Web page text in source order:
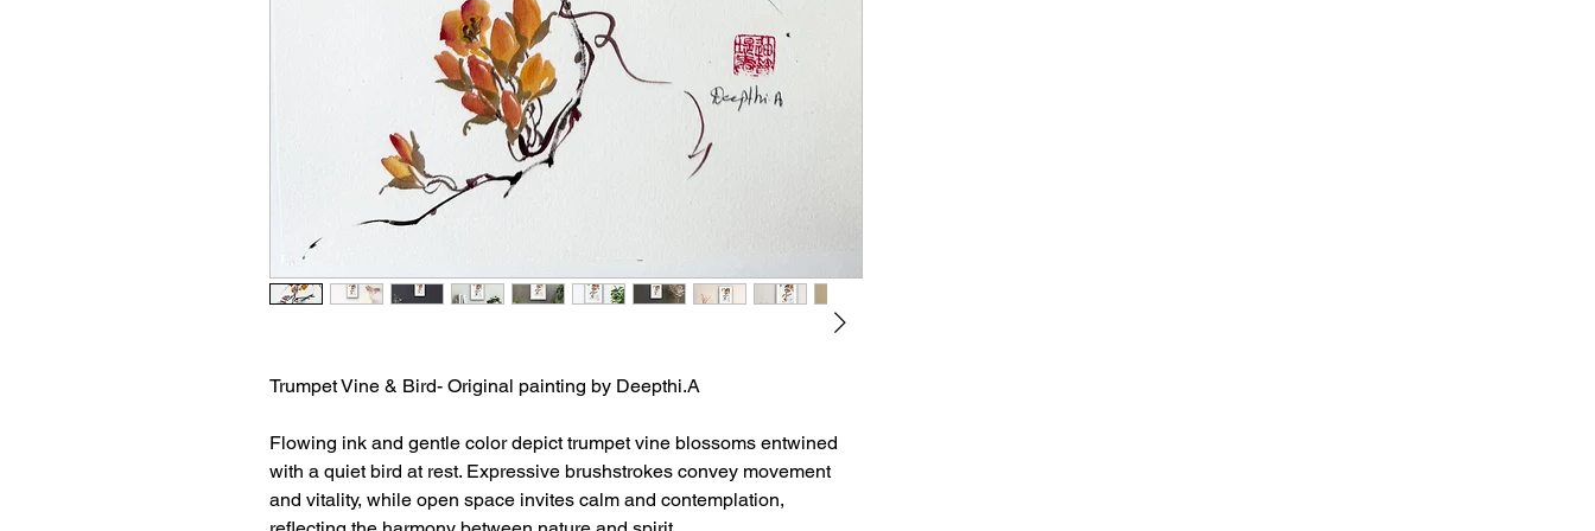
Trumpet Vine & Bird- Original painting by Deepthi.A
Flowing ink and gentle color depict trumpet vine blossoms entwined
with a quiet bird at rest. Expressive brushstrokes convey movement
and vitality, while open space invites calm and contemplation,